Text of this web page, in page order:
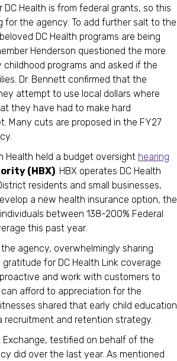
Health is from federal grants, so this
for the agency. To add further salt to the
DC Health programs are being
Henderson questioned the more
programs and asked if the
Dr. Bennett confirmed that the
attempt to use local dollars where
they have had to make hard
Many cuts are proposed in the FY27
Health held a budget oversight hearing
(HBX). HBX operates DC Health
residents and small businesses,
a new health insurance option, the
between 138-200% Federal
this past year.
agency, overwhelmingly sharing
for DC Health Link coverage
and work with customers to
afford to appreciation for the
shared that early child education
recruitment and retention strategy.
testified on behalf of the
did over the last year. As mentioned